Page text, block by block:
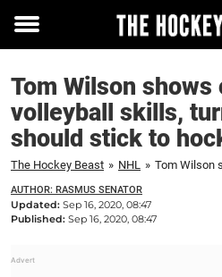
Toggle
Tom Wilson
volleyball skills,
should stick to
The Hockey Beast » NHL »
AUTHOR: RASMUS SENATOR
Updated: Sep 16, 2020, 08:47
Published: Sep 16, 2020, 08:47